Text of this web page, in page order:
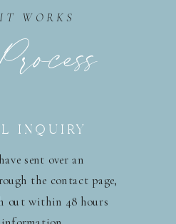
WORKS
INQUIRY
sent over an
the contact page,
out within 48 hours